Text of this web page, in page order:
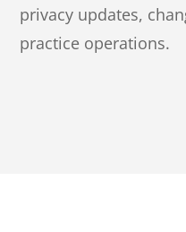
privacy updates,
practice operations.